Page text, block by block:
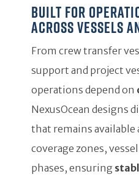
Built for
across vessels
From crew transfer
support and project
operations depend on
NexusOcean designs
that remains available
coverage zones,
phases, ensuring